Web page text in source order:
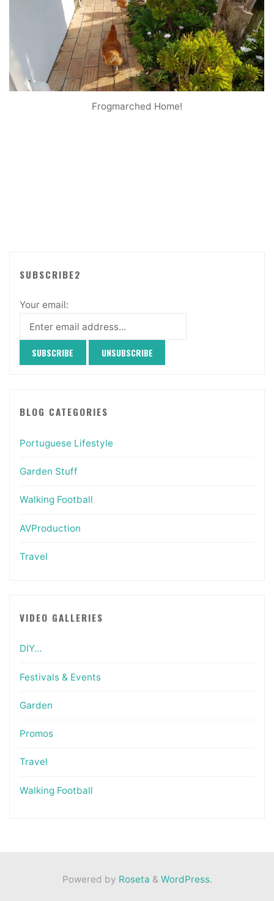
Frogmarched Home!
SUBSCRIBE2
Your email:
BLOG CATEGORIES
Portuguese Lifestyle
Garden Stuff
Walking Football
AVProduction
Travel
VIDEO GALLERIES
DIY…
Festivals & Events
Garden
Promos
Travel
Walking Football
Powered by Roseta & WordPress.